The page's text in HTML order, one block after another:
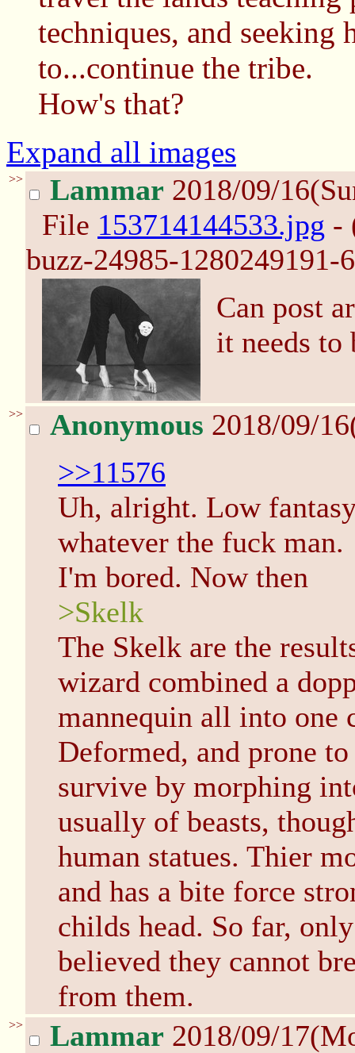
techniques, and seeking
to...continue the tribe.
How's that?
Expand all images
>> Lammar 2018/09/
File 153714144533.jpg -
buzz-24985-1280249191-
Can post
it needs to
>> Anonymous 2018/09/
>>11576
Uh, alright. Low
whatever the fuck man.
I'm bored. Now then
>Skelk
The Skelk are the
wizard combined a
mannequin all into one
Deformed, and prone
survive by morphing
usually of beasts,
human statues. Thier
and has a bite force
childs head. So far,
believed they cannot
from them.
>> Lammar 2018/09/